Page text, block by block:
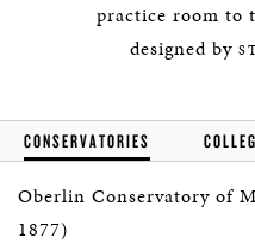
practice room
designed by
CONSERVATORIES
Oberlin Conservatory of
1877)